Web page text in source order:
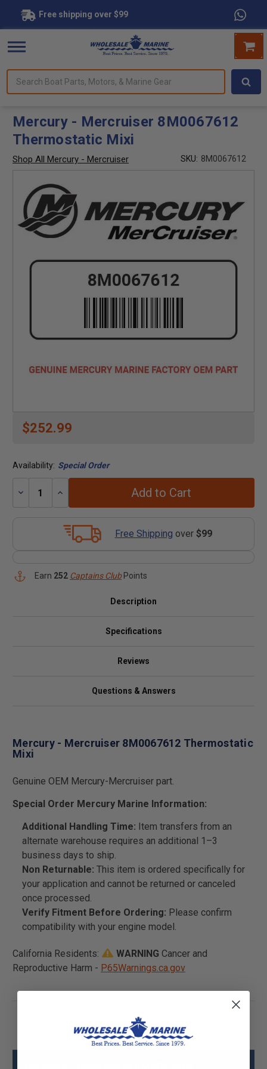
Free shipping over $99
Boat
Marine
Mercury - Mercruiser 8M0067612
Thermostatic Mixi
Shop All Mercury - Mercruiser SKU: 8M0067612
$252.99
Availability: Special Order
Decrease
Increase
Add to Cart
Free Shipping over $99
Earn 252 Captains ClubPoints
Description
Specifications
Reviews
Questions & Answers
Mercury - Mercruiser 8M0067612 Thermostatic
Mixi
Genuine OEM Mercury-Mercruiser part.
Special Order Mercury Marine Information:
Additional Handling Time: Item transfers from an
alternate warehouse requires an additional 1–3
business days to ship.
Non Returnable: This item is ordered specifically for
your application and cannot be returned or canceled
once processed.
Verify Fitment Before Ordering: Please confirm
compatibility with your engine model.
California Residents: WARNING Cancer and
Reproductive Harm - P65Warnings.ca.gov